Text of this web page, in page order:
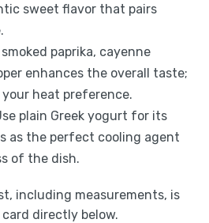
sweet flavor that pairs
paprika, cayenne
enhances the overall taste;
heat preference.
plain Greek yogurt for its
as the perfect cooling agent
of the dish.
including measurements, is
directly below.